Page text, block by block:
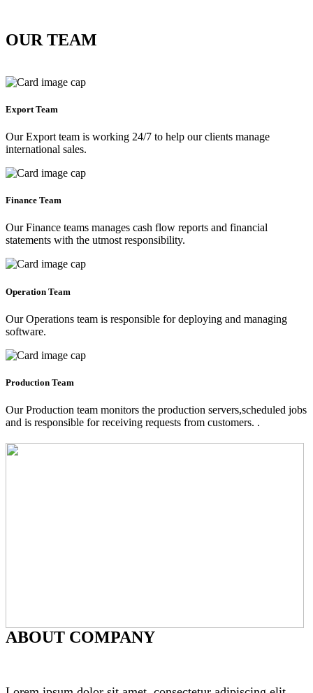
OUR TEAM
Export Team
Our Export team is working 24/7 to help our clients manage
international sales.
Finance Team
Our Finance teams manages cash flow reports and financial
statements with the utmost responsibility.
Operation Team
Our Operations team is responsible for deploying and managing
software.
Production Team
Our Production team monitors the production servers,scheduled jobs
and is responsible for receiving requests from customers. .
ABOUT COMPANY